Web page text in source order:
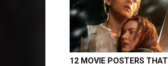
12 MOVIE POSTERS THAT